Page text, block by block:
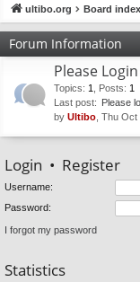
ck
lin
u
m
s
ultibo.org Board index
Forum Information
Please
Topics: 1 Posts: 1
Last post: Please
by Ultibo , Thu
Login • Register
Username:
Password:
I forgot my password
Statistics